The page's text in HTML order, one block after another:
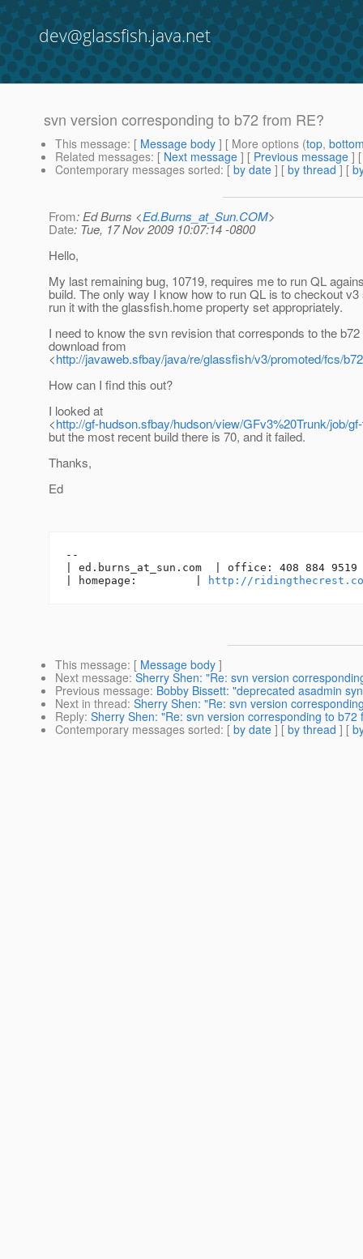
dev@glassfish.java.net
svn version corresponding to b72 from RE?
This message: [ Message body ] [ More options (top,
Related messages: [ Next message ] [ Previous message ]
Contemporary messages sorted: [ by date ] [ by thread ] [
From: Ed Burns <Ed.Burns_at_Sun.COM>
Date: Tue, 17 Nov 2009 10:07:14 -0800
Hello,
My last remaining bug, 10719, requires me to run QL
build. The only way I know how to run QL is to checkout
run it with the glassfish.home property set appropriately.
I need to know the svn revision that corresponds to the
download from
<http://javaweb.sfbay/java/re/glassfish/v3/promoted/fcs/
How can I find this out?
I looked at
<http://gf-hudson.sfbay/hudson/view/GFv3%20Trunk/job/
but the most recent build there is 70, and it failed.
Thanks,
Ed
--
| ed.burns_at_sun. com  | office: 408 884 9519
| homepage:         |
http://
This message: [ Message body ]
Next message: Sherry Shen: "Re: svn version
Previous message: Bobby Bissett: "deprecated asadmin
Next in thread: Sherry Shen: "Re: svn version
Reply: Sherry Shen: "Re: svn version corresponding to b72
Contemporary messages sorted: [ by date ] [ by thread ] [